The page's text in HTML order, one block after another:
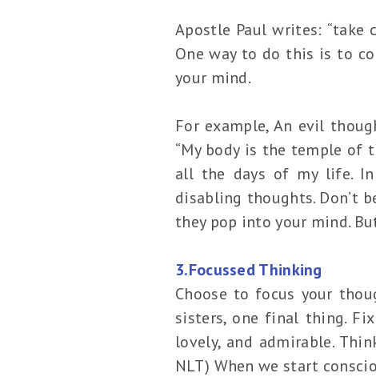
Apostle Paul writes: “take
One way to do this is to
your mind.
For example, An evil
“My body is the temple of
all the days of my life. In
disabling thoughts. Don’t
they pop into your mind.
3.Focussed Thinking
Choose to focus your
sisters, one final thing.
lovely, and admirable.
NLT) When we start